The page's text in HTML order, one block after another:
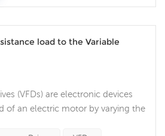
load to the Variable
(VFDs) are electronic devices
of an electric motor by varying the